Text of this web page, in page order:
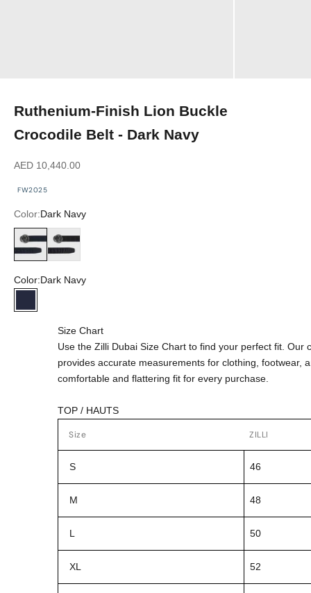
Ruthenium-Finish Lion Buckle
Crocodile Belt - Dark Navy
Sale price
AED 10,440.00
FW2025
Color:Dark Navy
Dark NavyBlack
Color:Dark Navy
Dark Navy
Size Chart
Use the Zilli Dubai Size Chart to find your perfect fit. Our
provides accurate measurements for clothing, footwear,
comfortable and flattering fit for every purchase.
TOP / HAUTS
Size ZILLI
S 46
M 48
L 50
XL 52